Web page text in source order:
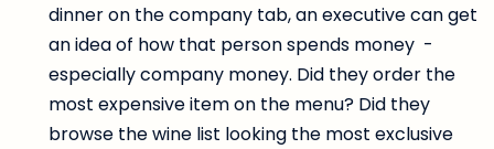
dinner on the company tab, an executive can get
an idea of how that person spends money -
especially company money. Did they order the
most expensive item on the menu? Did they
browse the wine list looking the most exclusive